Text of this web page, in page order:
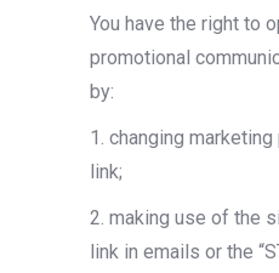
You have the right to
promotional
by:
1. changing
link;
2. making use of the
link in emails or the